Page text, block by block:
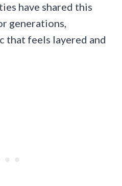
have shared this
generations,
that feels layered and